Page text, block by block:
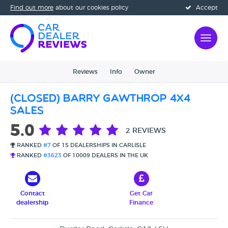
Accept
Find out more about our cookies policy
Reviews Info Owner
(CLOSED) Barry Gawthrop 4x4
sales
5.0 2 REVIEWS
RANKED #7 OF 15 DEALERSHIPS IN CARLISLE
RANKED #3623 OF 10009 DEALERS IN THE UK
Contact
dealership
Get Car
Finance